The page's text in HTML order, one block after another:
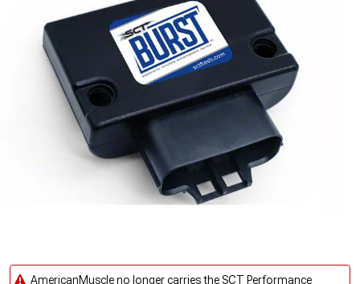
AmericanMuscle no longer carries the SCT Performance